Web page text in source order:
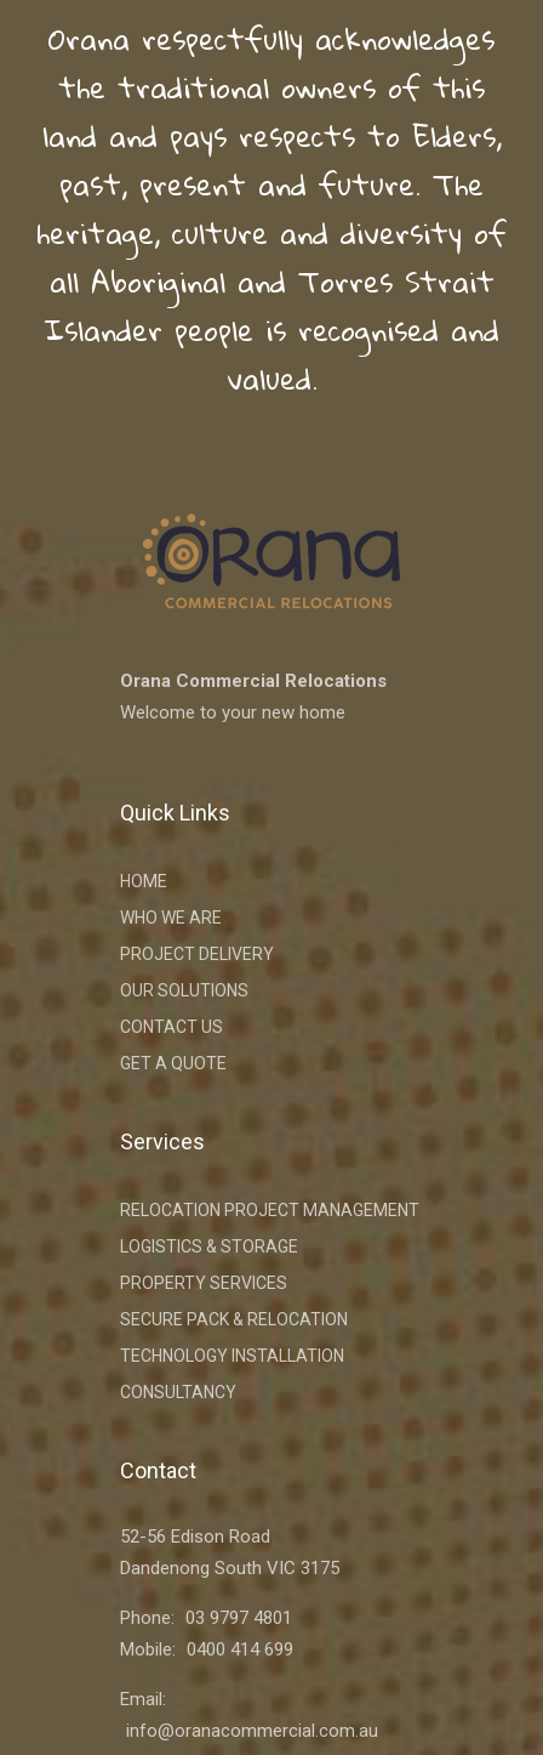
Orana respectfully acknowledges
the traditional owners of this
land and pays respects to Elders,
past, present and future. The
heritage, culture and diversity of
all Aboriginal and Torres Strait
Islander people is recognised and
valued.
Orana Commercial Relocations
Welcome to your new home
Quick Links
HOME
WHO WE ARE
PROJECT DELIVERY
OUR SOLUTIONS
CONTACT US
GET A QUOTE
Services
RELOCATION PROJECT MANAGEMENT
LOGISTICS & STORAGE
PROPERTY SERVICES
SECURE PACK & RELOCATION
TECHNOLOGY INSTALLATION
CONSULTANCY
Contact
52-56 Edison Road
Dandenong South VIC 3175
Phone: 03 9797 4801
Mobile: 0400 414 699
Email:
info@oranacommercial.com.au